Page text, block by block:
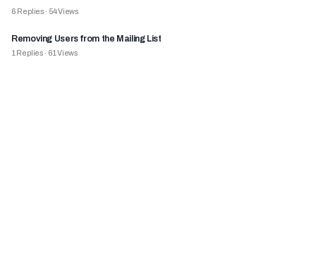
6 Replies · 54Views
Removing Users from the Mailing List
1 Replies · 61 Views